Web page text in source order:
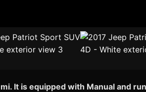
It is equipped with Manual and